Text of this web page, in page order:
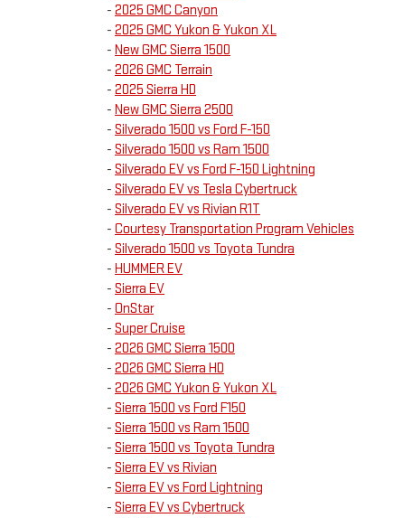
- 2025 GMC Canyon
- 2025 GMC Yukon & Yukon XL
- New GMC Sierra 1500
- 2026 GMC Terrain
- 2025 Sierra HD
- New GMC Sierra 2500
- Silverado 1500 vs Ford F-150
- Silverado 1500 vs Ram 1500
- Silverado EV vs Ford F-150 Lightning
- Silverado EV vs Tesla Cybertruck
- Silverado EV vs Rivian R1T
- Courtesy Transportation Program Vehicles
- Silverado 1500 vs Toyota Tundra
- HUMMER EV
- Sierra EV
- OnStar
- Super Cruise
- 2026 GMC Sierra 1500
- 2026 GMC Sierra HD
- 2026 GMC Yukon & Yukon XL
- Sierra 1500 vs Ford F150
- Sierra 1500 vs Ram 1500
- Sierra 1500 vs Toyota Tundra
- Sierra EV vs Rivian
- Sierra EV vs Ford Lightning
- Sierra EV vs Cybertruck